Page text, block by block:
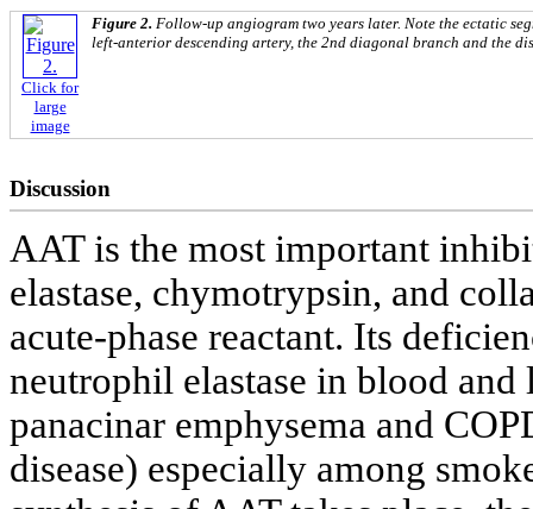
Click for
large
image
Figure 2. Follow-up angiogram two years later. Note the ectatic
left-anterior descending artery, the 2nd diagonal branch and the
Discussion
AAT is the most important
elastase, chymotrypsin, and
acute-phase reactant. Its
neutrophil elastase in blood
panacinar emphysema and
disease) especially among